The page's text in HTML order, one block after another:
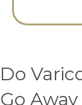
Do
Go